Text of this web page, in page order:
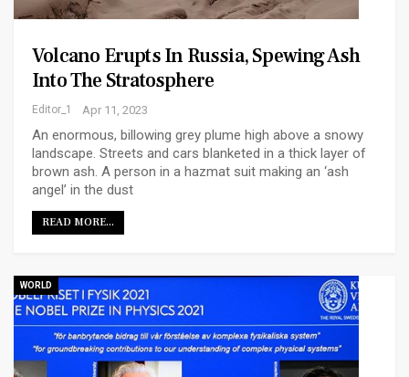
Volcano Erupts In Russia, Spewing Ash
Into The Stratosphere
Editor_1 Apr 11, 2023
An enormous, billowing grey plume high above a snowy
landscape. Streets and cars blanketed in a thick layer of
brown ash. A person in a hazmat suit making an ‘ash
angel’ in the dust
READ MORE...
WORLD